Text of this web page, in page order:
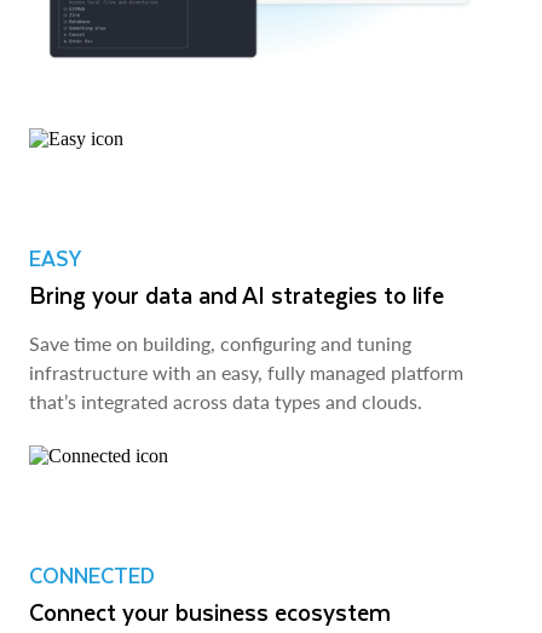
EASY
Bring your data and AI strategies to life
Save time on building, configuring and tuning
infrastructure with an easy, fully managed platform
that’s integrated across data types and clouds.
CONNECTED
Connect your business ecosystem